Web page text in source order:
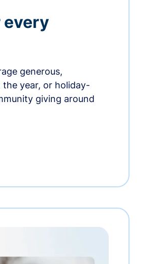
every
generous,
year, or holiday-
giving around